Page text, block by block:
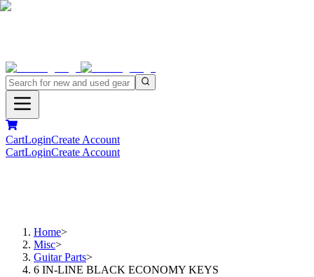
CartLoginCreate Account
CartLoginCreate Account
Home>
Misc>
Guitar Parts>
6 IN-LINE BLACK ECONOMY KEYS